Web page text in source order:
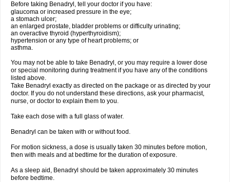
Before taking Benadryl, tell your doctor if you have:
glaucoma or increased pressure in the eye;
a stomach ulcer;
an enlarged prostate, bladder problems or difficulty urinating;
an overactive thyroid (hyperthyroidism);
hypertension or any type of heart problems; or
asthma.
You may not be able to take Benadryl, or you may require a lower dose
or special monitoring during treatment if you have any of the conditions
listed above.
Take Benadryl exactly as directed on the package or as directed by your
doctor. If you do not understand these directions, ask your pharmacist,
nurse, or doctor to explain them to you.
Take each dose with a full glass of water.
Benadryl can be taken with or without food.
For motion sickness, a dose is usually taken 30 minutes before motion,
then with meals and at bedtime for the duration of exposure.
As a sleep aid, Benadryl should be taken approximately 30 minutes
before bedtime.